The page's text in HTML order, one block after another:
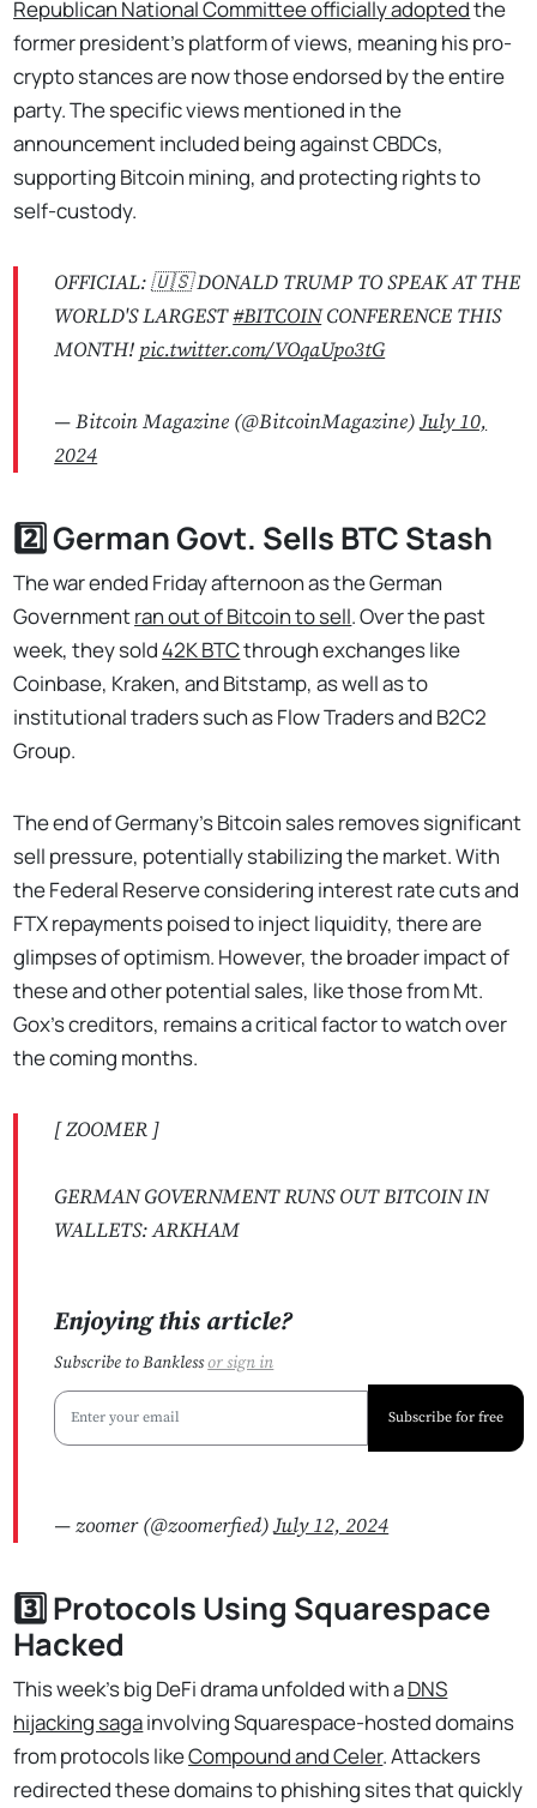
Republican National Committee officially adoptedthe
former president’s platform of views, meaning his pro-
crypto stances are now those endorsed by the entire
party. The specific views mentioned in the
announcement included being against CBDCs,
supporting Bitcoin mining, and protecting rights to
self-custody.
OFFICIAL: 🇺🇸 DONALD TRUMP TO SPEAK AT THE
WORLD'S LARGEST#BITCOINCONFERENCE THIS
MONTH! pic.twitter.com/VOqaUpo3tG
— Bitcoin Magazine (@BitcoinMagazine)July 10,
2024
2️⃣ German Govt. Sells BTC Stash
The war ended Friday afternoon as the German
Governmentran out of Bitcoin to sell. Over the past
week, they sold42K BTCthrough exchanges like
Coinbase, Kraken, and Bitstamp, as well as to
institutional traders such as Flow Traders and B2C2
Group.
The end of Germany's Bitcoin sales removes significant
sell pressure, potentially stabilizing the market. With
the Federal Reserve considering interest rate cuts and
FTX repayments poised to inject liquidity, there are
glimpses of optimism. However, the broader impact of
these and other potential sales, like those from Mt.
Gox's creditors, remains a critical factor to watch over
the coming months.
[ ZOOMER ]
GERMAN GOVERNMENT RUNS OUT BITCOIN IN
WALLETS: ARKHAM
Enjoying this article?
Subscribe to Banklessorsign in
Subscribe for free
— zoomer (@zoomerfied)July 12, 2024
3️⃣ Protocols Using Squarespace
Hacked
This week's big DeFi drama unfolded with aDNS
hijacking sagainvolving Squarespace-hosted domains
from protocols likeCompound and Celer. Attackers
redirected these domains to phishing sites that quickly